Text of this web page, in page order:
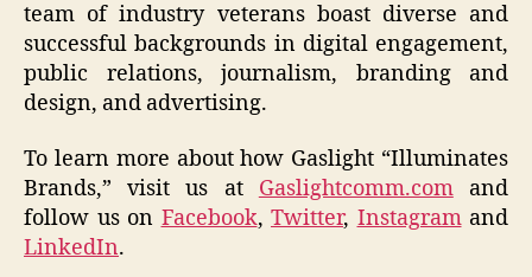
team of industry veterans boast diverse and
successful backgrounds in digital engagement,
public relations, journalism, branding and
design, and advertising.
To learn more about how Gaslight “Illuminates
Brands,” visit us at Gaslightcomm.comand
follow us on Facebook, Twitter, Instagramand
LinkedIn.